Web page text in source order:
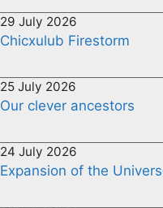
29 July 2026
Chicxulub Firestorm
25 July 2026
Our clever ancestors
24 July 2026
Expansion of the